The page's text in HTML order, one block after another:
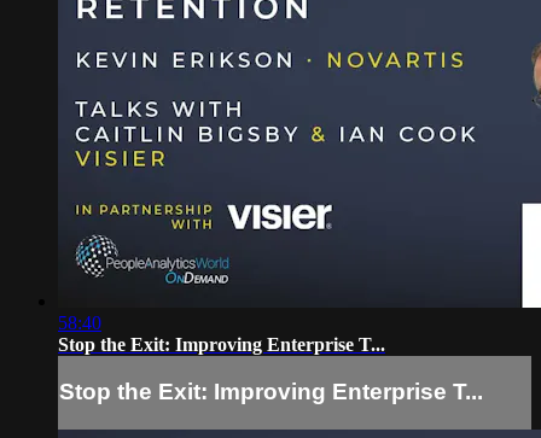
58:40
Stop the Exit: Improving Enterprise T...
Stop the Exit: Improving Enterprise T...